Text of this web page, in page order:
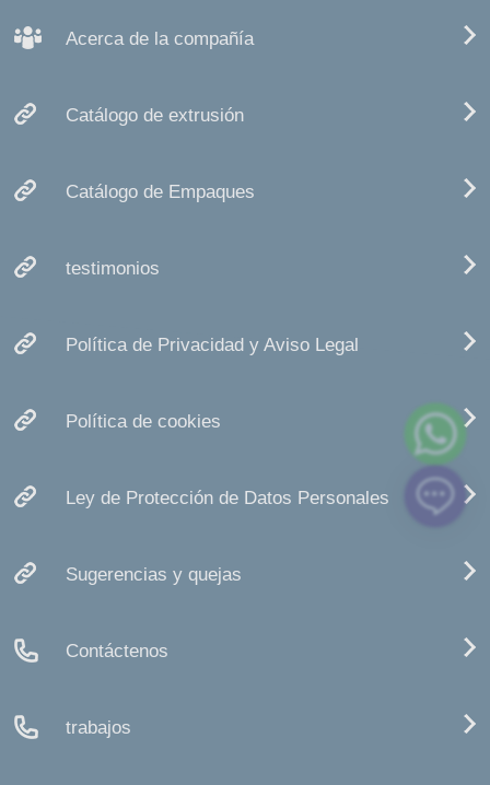
Acerca de la compañía
Catálogo de extrusión
Catálogo de Empaques
testimonios
Política de Privacidad y Aviso Legal
Política de cookies
Ley de Protección de Datos Personales
Sugerencias y quejas
Contáctenos
trabajos